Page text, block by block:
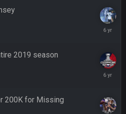
2019 season
October
200K for Missing
5 Oct 10:26 PM
town now i remember when there
5 Oct 10:27 PM
know, i just assumed it was your brother
that 1-3 hey ben